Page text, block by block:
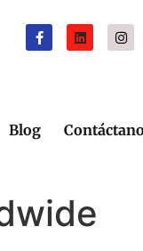
Blog